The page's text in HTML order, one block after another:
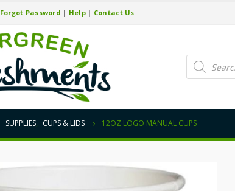
Forgot Password | Help| Contact Us
Products
search
SUPPLIES, CUPS & LIDS 12OZ LOGO MANUAL CUPS